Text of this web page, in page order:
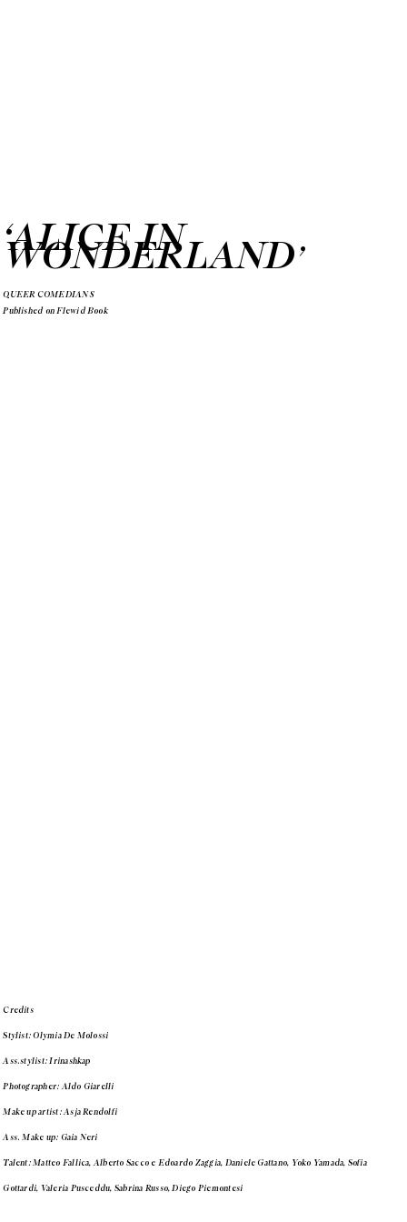
‘ALICE IN
WONDERLAND’
QUEER COMEDIANS
Published on Flewid Book
Credits
Stylist: Olymia De Molossi
Ass.stylist: Irinashkap
Photographer: Aldo Giarelli
Make up artist: Asja Rendolfi
Ass. Make up: Gaia Neri
Talent: Matteo Fallica, Alberto Sacco e Edoardo Zaggia, Daniele Gattano, Yoko Yamada, Sofia
Gottardi, Valeria Pusceddu, Sabrina Russo, Diego Piemontesi